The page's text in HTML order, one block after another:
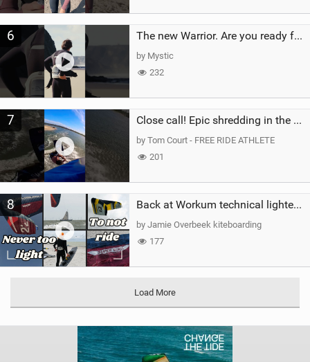
6 The new Warrior. Are you ready for the next twenty years?
by Mystic
232
7 Close call! Epic shredding in the Brazilian lagoons. iconic spot to ride! #courtintheact #kiteboard
by Tom Court - FREE RIDE ATHLETE
201
8 Back at Workum technical lighter wind riding Flysurfer Sonic 12.0-15.0 and Supersonic 22.0
by Jamie Overbeek kiteboarding
177
Load More